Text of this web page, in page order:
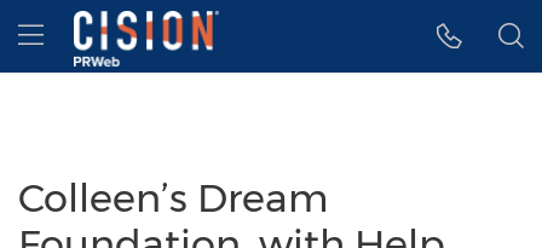
Accessibility Statement
Skip Navigation
Hamburger menu
Colleen’s Dream